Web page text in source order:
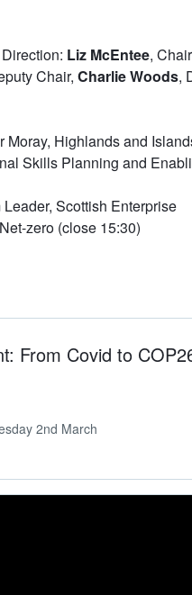
Liz McEntee,
Chair, Charlie Woods,
Moray, Highlands and
Skills Planning and
Leader, Scottish Enterprise
zero (close 15:30)
From Covid to
2nd March